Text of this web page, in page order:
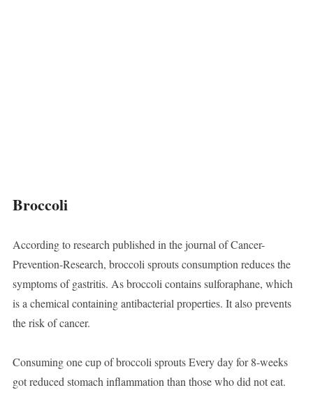
Broccoli
According to research published in the journal of Cancer-
Prevention-Research, broccoli sprouts consumption reduces the
symptoms of gastritis. As broccoli contains sulforaphane, which
is a chemical containing antibacterial properties. It also prevents
the risk of cancer.
Consuming one cup of broccoli sprouts Every day for 8-weeks
got reduced stomach inflammation than those who did not eat.